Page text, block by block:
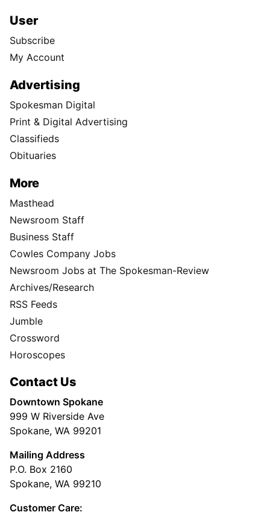
User
Subscribe
My Account
Advertising
Spokesman Digital
Print & Digital Advertising
Classifieds
Obituaries
More
Masthead
Newsroom Staff
Business Staff
Cowles Company Jobs
Newsroom Jobs at The Spokesman-Review
Archives/Research
RSS Feeds
Jumble
Crossword
Horoscopes
Contact Us
Downtown Spokane
999 W Riverside Ave
Spokane, WA 99201
Mailing Address
P.O. Box 2160
Spokane, WA 99210
Customer Care: